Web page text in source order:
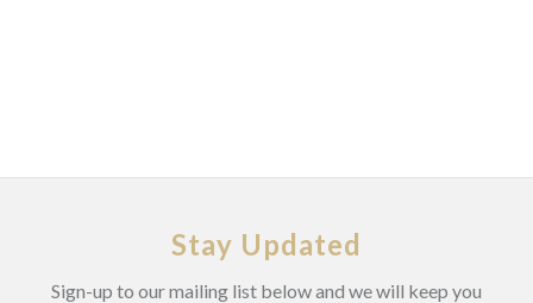
Stay Updated
Sign-up to our mailing list below and we will keep you